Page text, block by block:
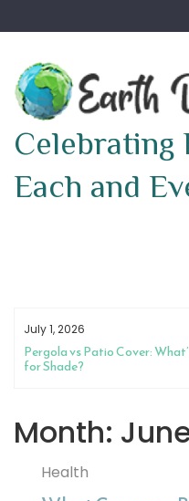
to
Celebrating
Each and
July 1, 2026
Pergola vs Patio Cover:
for Shade?
Month:
Health